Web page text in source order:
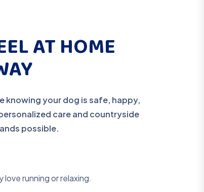
AT HOME
knowing your dog is safe, happy,
care and countryside
possible.
running or relaxing.